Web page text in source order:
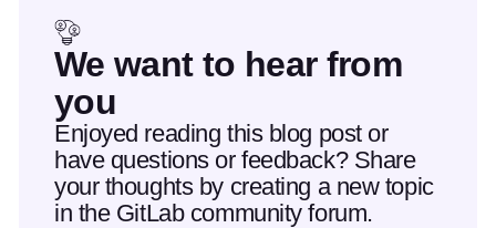
We want to hear from
you
Enjoyed reading this blog post or
have questions or feedback? Share
your thoughts by creating a new topic
in the GitLab community forum.